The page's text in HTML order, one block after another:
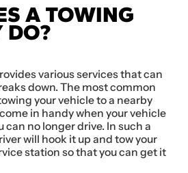
A TOWING
DO?
various services that can
down. The most common
your vehicle to a nearby
in handy when your vehicle
can no longer drive. In such a
will hook it up and tow your
station so that you can get it